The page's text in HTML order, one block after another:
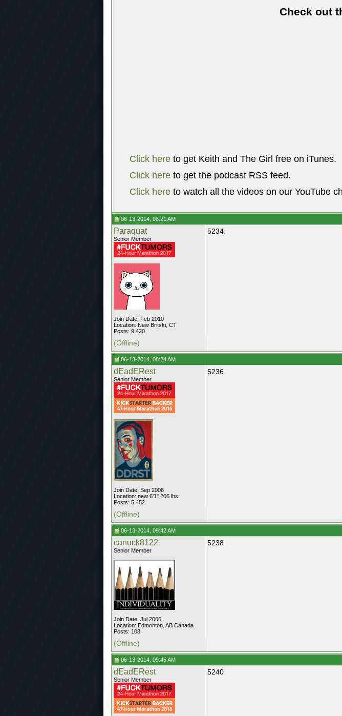
Check out
Click here to get Keith and The Girl free on iTunes.
Click here to get the podcast RSS feed.
Click here to watch all the videos on our YouTube
06-13-2014, 08:21 AM
Paraquat
Senior Member
Join Date: Feb 2010
Location: New Britski, CT
Posts: 9,420
5234.
(Offline)
06-13-2014, 08:24 AM
dEadERest
Senior Member
Join Date: Sep 2006
Location: new 6'1" 206 lbs
Posts: 5,452
5236
(Offline)
06-13-2014, 09:42 AM
canuck8122
Senior Member
Join Date: Jul 2006
Location: Edmonton, AB Canada
Posts: 108
5238
(Offline)
06-13-2014, 09:45 AM
dEadERest
Senior Member
5240